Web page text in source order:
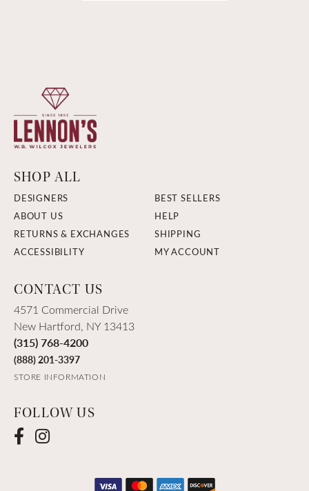
SHOP ALL
DESIGNERS
BEST SELLERS
ABOUT US
HELP
RETURNS & EXCHANGES
SHIPPING
ACCESSIBILITY
MY ACCOUNT
CONTACT US
4571 Commercial Drive
New Hartford, NY 13413
(315) 768-4200
(888) 201-3397
STORE INFORMATION
FOLLOW US